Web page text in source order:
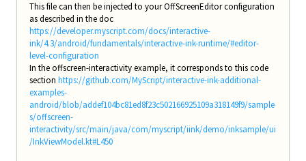
This file can then be injected to your OffScreenEditor configuration
as described in the doc
https://developer.myscript.com/docs/interactive-
ink/4.3/android/fundamentals/interactive-ink-runtime/#editor-
level-configuration
In the offscreen-interactivity example, it corresponds to this code
section https://github.com/MyScript/interactive-ink-additional-
examples-
android/blob/addef104bc81ed8f23c502166925109a318149f9/sample
s/offscreen-
interactivity/src/main/java/com/myscript/iink/demo/inksample/ui
/InkViewModel.kt#L450